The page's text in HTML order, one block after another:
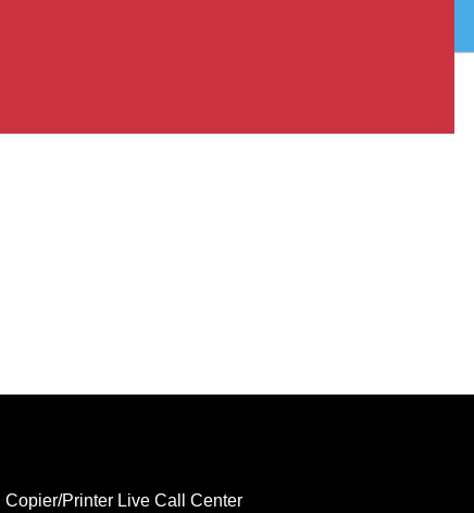
Copier/Printer Live Call Center